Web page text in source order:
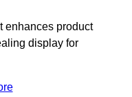
enhances product
display for